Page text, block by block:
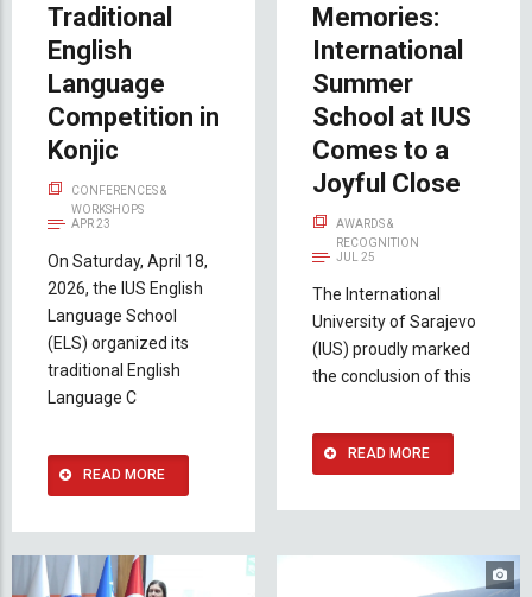
Traditional
English
Language
Competition in
Konjic
CONFERENCES &
WORKSHOPS
APR 23
On Saturday, April 18,
2026, the IUS English
Language School
(ELS) organized its
traditional English
Language C
READ MORE
Memories:
International
Summer
School at IUS
Comes to a
Joyful Close
AWARDS &
RECOGNITION
JUL 25
The International
University of Sarajevo
(IUS) proudly marked
the conclusion of this
READ MORE